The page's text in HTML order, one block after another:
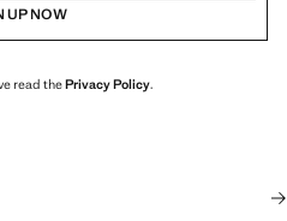
UP NOW
read thePrivacy Policy.